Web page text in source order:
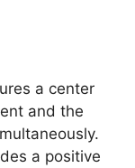
a center
and the
a positive